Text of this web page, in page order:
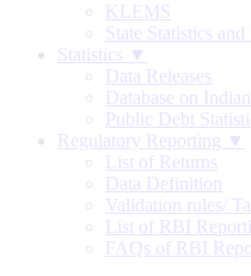
KLEMS
State Statistics and
Statistics ▼
Data Releases
Database on
Public Debt
Regulatory Reporting ▼
List of Returns
Data Definition
Validation rules/
List of RBI
FAQs of RBI